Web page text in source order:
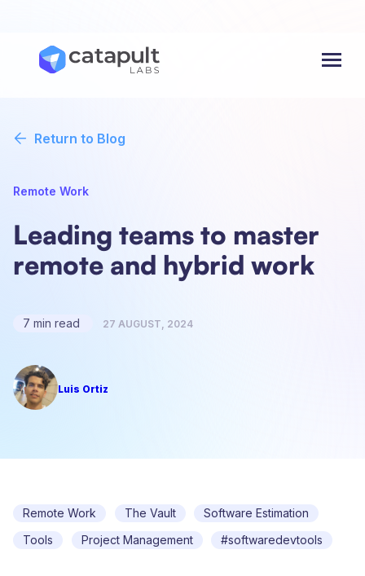
Return to Blog
Remote Work
Leading teams to master
remote and hybrid work
7 min read 27 AUGUST, 2024
Luis Ortiz
Remote Work The Vault
Software Estimation
Tools
Project Management #softwaredevtools